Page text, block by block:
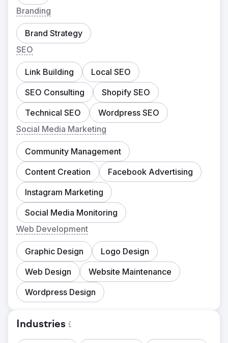
Branding
Brand Strategy
SEO
Link Building
Local SEO
SEO Consulting
Shopify SEO
Technical SEO
Wordpress SEO
Social Media Marketing
Community Management
Content Creation
Facebook Advertising
Instagram Marketing
Social Media Monitoring
Web Development
Graphic Design
Logo Design
Web Design
Website Maintenance
Wordpress Design
Industries